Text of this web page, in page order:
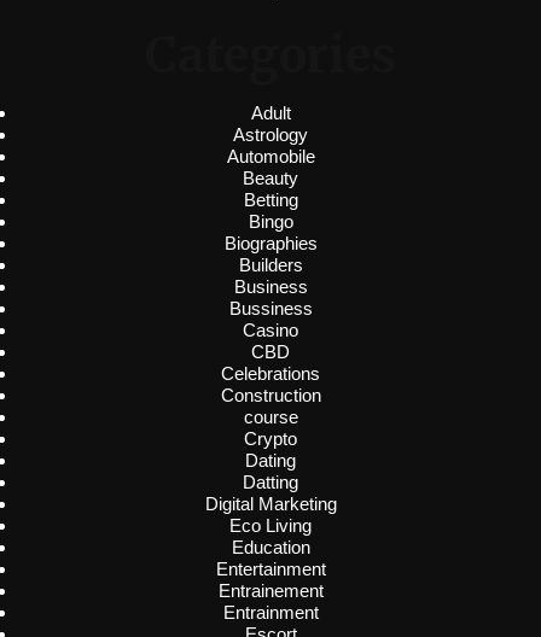
Adult
Astrology
Automobile
Beauty
Betting
Bingo
Biographies
Builders
Business
Bussiness
Casino
CBD
Celebrations
Construction
course
Crypto
Dating
Datting
Digital Marketing
Eco Living
Education
Entertainment
Entrainement
Entrainment